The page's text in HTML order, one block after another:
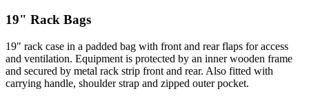
19" Rack Bags
19" rack case in a padded bag with front and rear flaps for access
and ventilation. Equipment is protected by an inner wooden frame
and secured by metal rack strip front and rear. Also fitted with
carrying handle, shoulder strap and zipped outer pocket.